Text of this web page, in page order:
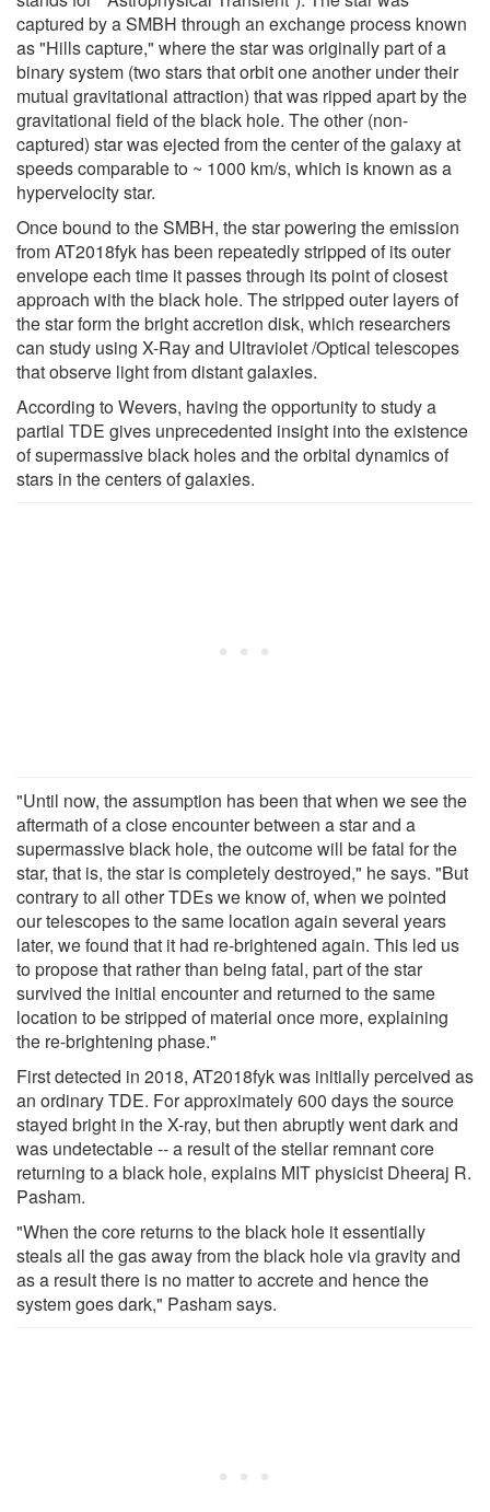
captured by a SMBH through an exchange process known
as "Hills capture," where the star was originally part of a
binary system (two stars that orbit one another under their
mutual gravitational attraction) that was ripped apart by the
gravitational field of the black hole. The other (non-
captured) star was ejected from the center of the galaxy at
speeds comparable to ~ 1000 km/s, which is known as a
hypervelocity star.
Once bound to the SMBH, the star powering the emission
from AT2018fyk has been repeatedly stripped of its outer
envelope each time it passes through its point of closest
approach with the black hole. The stripped outer layers of
the star form the bright accretion disk, which researchers
can study using X-Ray and Ultraviolet /Optical telescopes
that observe light from distant galaxies.
According to Wevers, having the opportunity to study a
partial TDE gives unprecedented insight into the existence
of supermassive black holes and the orbital dynamics of
stars in the centers of galaxies.
"Until now, the assumption has been that when we see the
aftermath of a close encounter between a star and a
supermassive black hole, the outcome will be fatal for the
star, that is, the star is completely destroyed," he says. "But
contrary to all other TDEs we know of, when we pointed
our telescopes to the same location again several years
later, we found that it had re-brightened again. This led us
to propose that rather than being fatal, part of the star
survived the initial encounter and returned to the same
location to be stripped of material once more, explaining
the re-brightening phase."
First detected in 2018, AT2018fyk was initially perceived as
an ordinary TDE. For approximately 600 days the source
stayed bright in the X-ray, but then abruptly went dark and
was undetectable -- a result of the stellar remnant core
returning to a black hole, explains MIT physicist Dheeraj R.
Pasham.
"When the core returns to the black hole it essentially
steals all the gas away from the black hole via gravity and
as a result there is no matter to accrete and hence the
system goes dark," Pasham says.